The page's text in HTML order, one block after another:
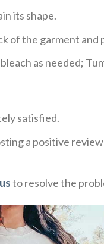
its shape.
of the garment
as needed;
satisfied.
a positive
to resolve the